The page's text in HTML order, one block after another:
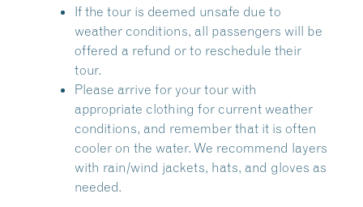
If the tour is deemed unsafe due to
weather conditions, all passengers will be
offered a refund or to reschedule their
tour.
Please arrive for your tour with
appropriate clothing for current weather
conditions, and remember that it is often
cooler on the water. We recommend layers
with rain/wind jackets, hats, and gloves as
needed.